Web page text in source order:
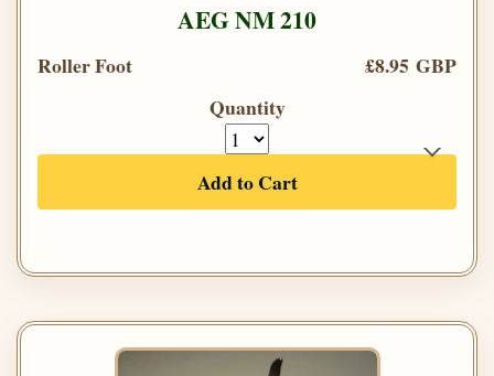
AEG NM 210
Roller Foot
£8.95 GBP
Quantity
Add to Cart